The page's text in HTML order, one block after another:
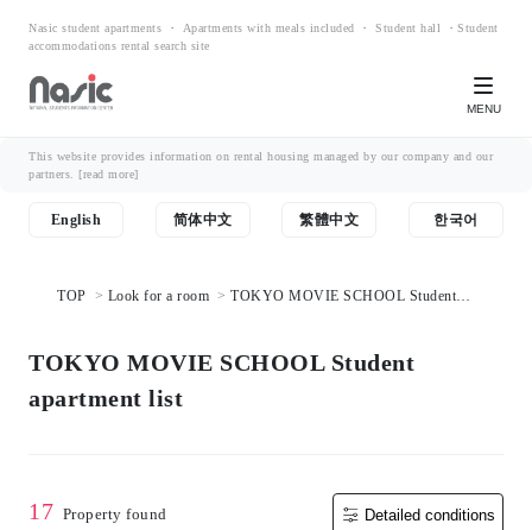
Nasic student apartments ・ Apartments with meals included ・ Student hall ・Student
accommodations rental search site
MENU
This website provides information on rental housing managed by our company and our
partners. [read more]
English 简体中文 繁體中文 한국어
TOP Look for a room
TOKYO MOVIE SCHOOL Student
TOKYO MOVIE SCHOOL Student
apartment list
17 Property found Detailed conditions